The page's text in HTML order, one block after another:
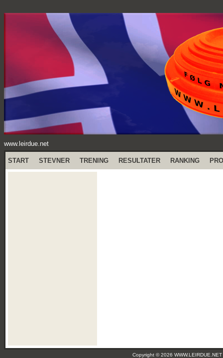
www.leirdue.net
START STEVNER TRENING RESULTATER RANKING
Copyright © 2026